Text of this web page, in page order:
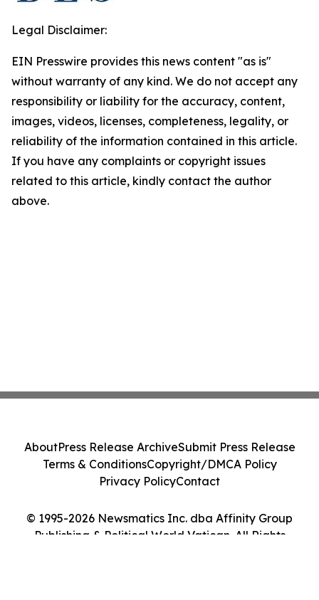
Legal Disclaimer:
EIN Presswire provides this news content "as is"
without warranty of any kind. We do not accept any
responsibility or liability for the accuracy, content,
images, videos, licenses, completeness, legality, or
reliability of the information contained in this article.
If you have any complaints or copyright issues
related to this article, kindly contact the author
above.
© 1995-2026 Newsmatics Inc. dba Affinity Group
Publishing & Political World Vatican. All Rights
AboutPress Release ArchiveSubmit Press Release
Terms & ConditionsCopyright/DMCA Policy
Privacy PolicyContact